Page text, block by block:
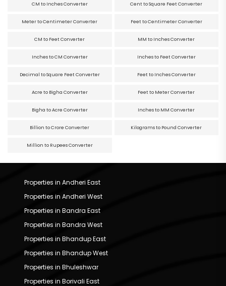
CM to Inches Converter Cent to Square Feet Converter
Meter to Centimeter Converter Feet to Centimeter Converter
CM to Feet Converter MM to Inches Converter
Inches to CM Converter Inches to Feet Converter
Decimal to Square Feet Converter Feet to Inches Converter
Acre to Bigha Converter Feet to Meter Converter
Bigha to Acre Converter Inches to MM Converter
Billion to Crore Converter Kilograms to Pound Converter
Million to Rupees Converter
Properties in Andheri East
Properties in Andheri West
Properties in Bandra East
Properties in Bandra West
Properties in Bhandup East
Properties in Bhandup West
Properties in Bhuleshwar
Properties in Borivali East